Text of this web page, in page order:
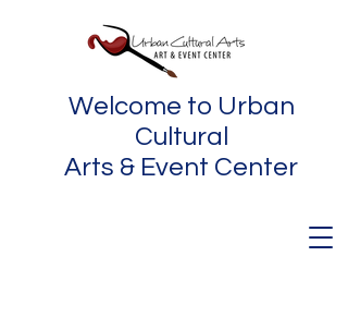
Welcome to Urban
Cultural
Arts & Event Center